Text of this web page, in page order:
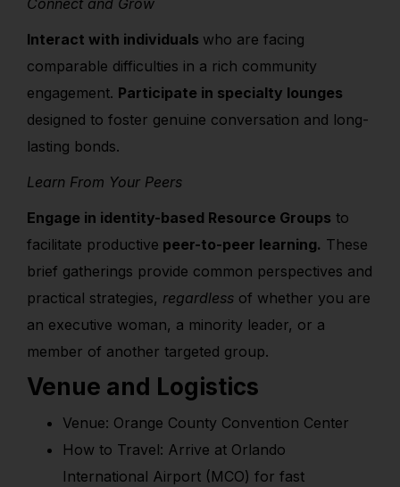
Connect and Grow
Interact with individuals who are facing
comparable difficulties in a rich community
engagement. Participate in specialty lounges
designed to foster genuine conversation and long-
lasting bonds.
Learn From Your Peers
Engage in identity-based Resource Groups to
facilitate productive peer-to-peer learning. These
brief gatherings provide common perspectives and
practical strategies, regardless of whether you are
an executive woman, a minority leader, or a
member of another targeted group.
Venue and Logistics
Venue: Orange County Convention Center
How to Travel: Arrive at Orlando
International Airport (MCO) for fast